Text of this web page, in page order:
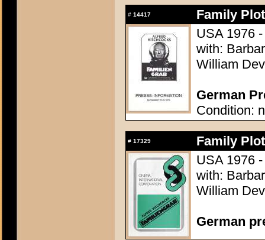
# 14417
Family
USA 1976
with:
William
German
Condition:
# 17329
Family
USA 1976
with:
William
German